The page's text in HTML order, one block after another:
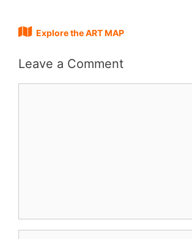
Explore the ART MAP
Leave a Comment